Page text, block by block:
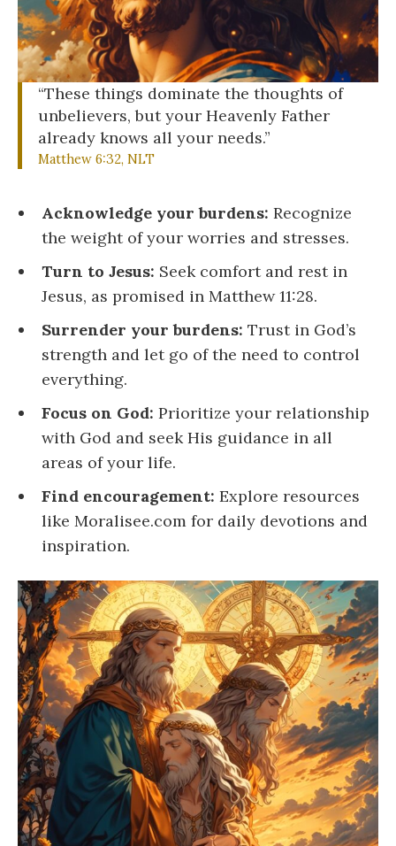
“These things dominate the thoughts of
unbelievers, but your Heavenly Father
already knows all your needs.”
Matthew 6:32, NLT
Acknowledge your burdens: Recognize
the weight of your worries and stresses.
Turn to Jesus: Seek comfort and rest in
Jesus, as promised in Matthew 11:28.
Surrender your burdens: Trust in God’s
strength and let go of the need to control
everything.
Focus on God: Prioritize your relationship
with God and seek His guidance in all
areas of your life.
Find encouragement: Explore resources
like Moralisee.com for daily devotions and
inspiration.